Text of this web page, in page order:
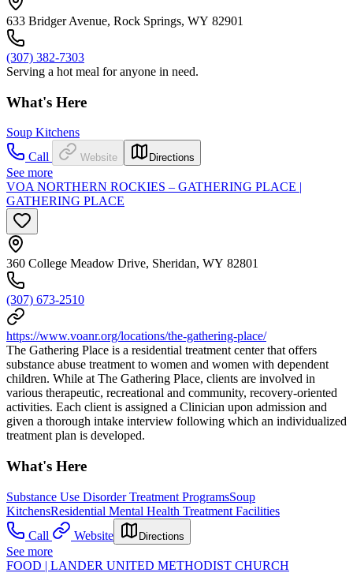
633 Bridger Avenue, Rock Springs, WY 82901
(307) 382-7303
Serving a hot meal for anyone in need.
What's Here
Soup Kitchens
Call
Website Directions
See more
VOA NORTHERN ROCKIES – GATHERING PLACE |
GATHERING PLACE
360 College Meadow Drive, Sheridan, WY 82801
(307) 673-2510
https://www.voanr.org/locations/the-gathering-place/
The Gathering Place is a residential treatment center that offers
substance abuse treatment to women and women with dependent
children. While at The Gathering Place, clients are involved in
various therapeutic, recreational and community, recovery-oriented
activities. Each client is assigned a Clinician upon admission and
given a thorough intake interview following which an individualized
treatment plan is developed.
What's Here
Substance Use Disorder Treatment ProgramsSoup
KitchensResidential Mental Health Treatment Facilities
Call
Website Directions
See more
FOOD | LANDER UNITED METHODIST CHURCH